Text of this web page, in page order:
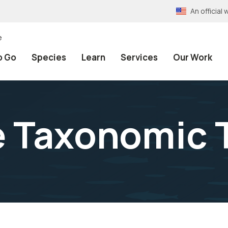
An official
Go Species Learn Services Our Work